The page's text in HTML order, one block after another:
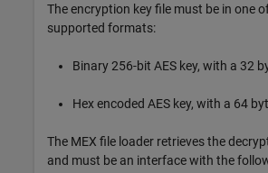
The encryption key file must be in one
supported formats:
Binary 256-bit AES key, with a 32
Hex encoded AES key, with a 64
The MEX file loader retrieves the
and must be an interface with the